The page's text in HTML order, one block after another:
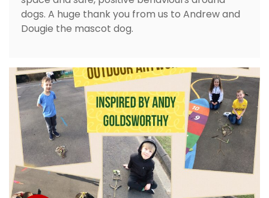
dogs. A huge thank you from us to Andrew and
Dougie the mascot dog.